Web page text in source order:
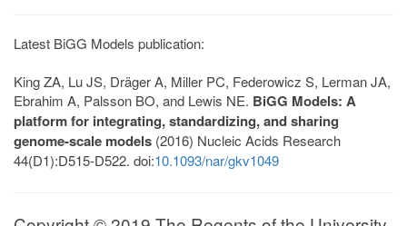
Latest BiGG Models publication:
King ZA, Lu JS, Dräger A, Miller PC, Federowicz S, Lerman JA,
Ebrahim A, Palsson BO, and Lewis NE. BiGG Models: A
platform for integrating, standardizing, and sharing
genome-scale models (2016) Nucleic Acids Research
44(D1):D515-D522. doi:10.1093/nar/gkv1049